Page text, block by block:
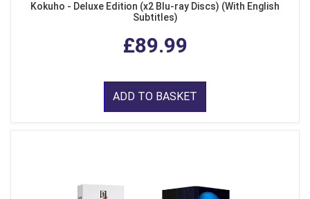
Kokuho - Deluxe Edition (x2 Blu-ray Discs) (With English
Subtitles)
£89.99
ADD TO BASKET